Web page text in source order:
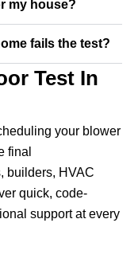
my house?
fails the test?
Test In
your blower
final
builders, HVAC
quick, code-
support at every